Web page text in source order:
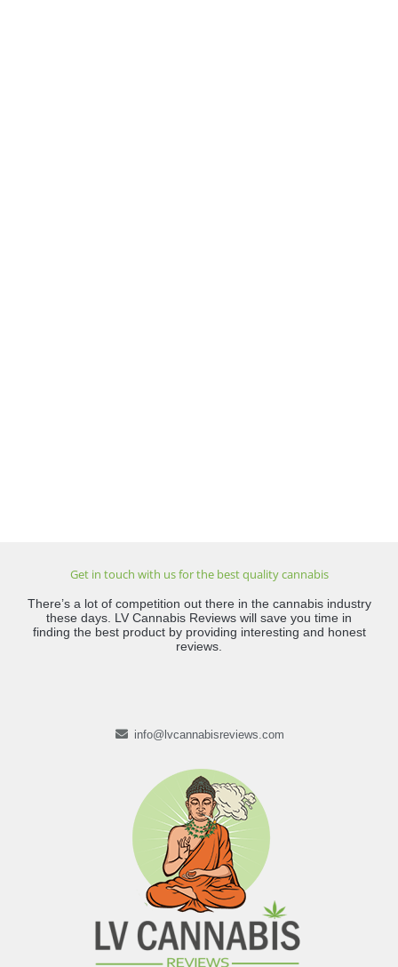
Get in touch with us for the best quality cannabis
There’s a lot of competition out there in the cannabis industry
these days. LV Cannabis Reviews will save you time in
finding the best product by providing interesting and honest
reviews.
info@lvcannabisreviews.com